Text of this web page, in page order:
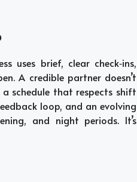
uses brief, clear check‑ins,
A credible partner doesn’t
schedule that respects shift
loop, and an evolving
and night periods. It’s